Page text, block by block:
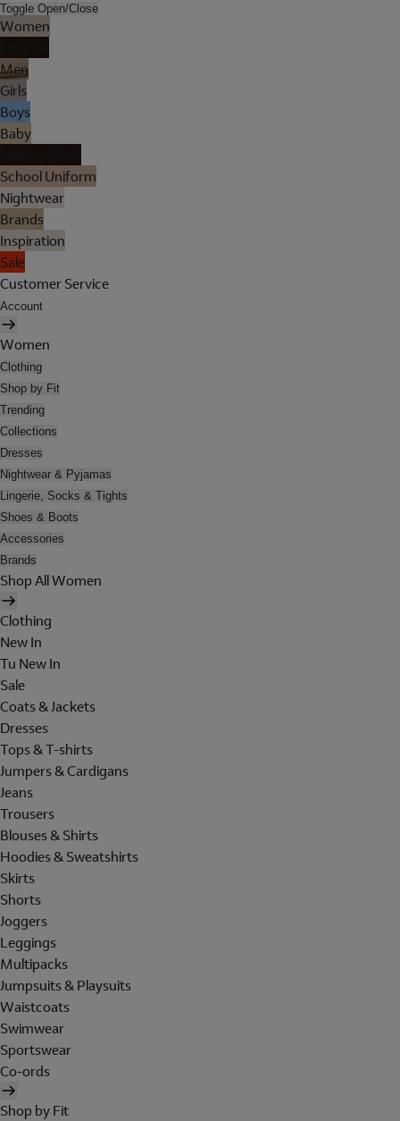
Toggle Open/Close
Women
Men
Girls
Boys
Baby
School Uniform
Nightwear
Brands
Inspiration
Sale
Customer Service
Account
Women
Clothing
Shop by Fit
Trending
Collections
Dresses
Nightwear & Pyjamas
Lingerie, Socks & Tights
Shoes & Boots
Accessories
Brands
Shop All Women
Clothing
New In
Tu New In
Sale
Coats & Jackets
Dresses
Tops & T-shirts
Jumpers & Cardigans
Jeans
Trousers
Blouses & Shirts
Hoodies & Sweatshirts
Skirts
Shorts
Joggers
Leggings
Multipacks
Jumpsuits & Playsuits
Waistcoats
Swimwear
Sportswear
Co-ords
Shop by Fit